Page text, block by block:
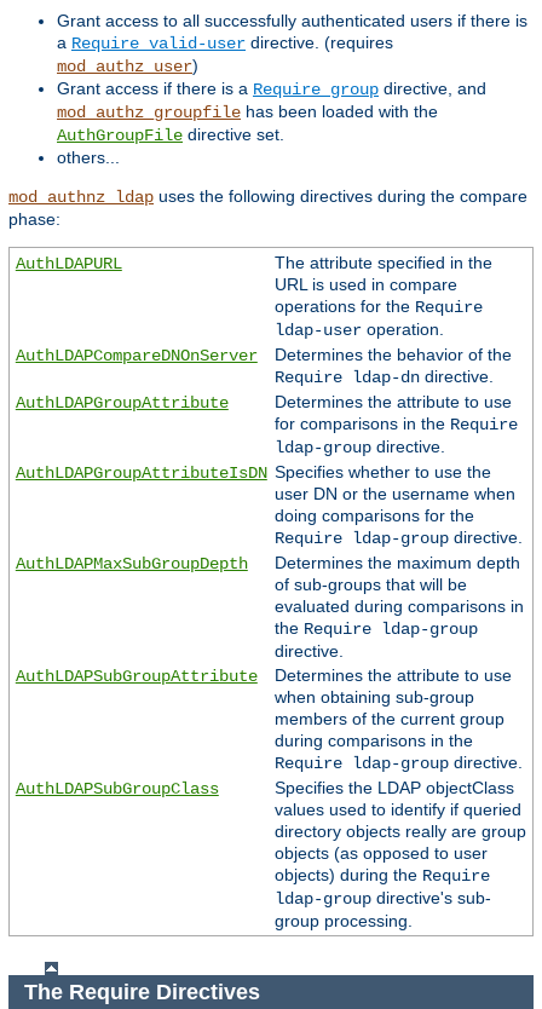
Grant access to all successfully authenticated users if there is
a Require valid-user directive. (requires
mod_authz_user)
Grant access if there is a Require group directive, and
mod_authz_groupfile has been loaded with the
AuthGroupFile directive set.
others...
mod_authnz_ldap uses the following directives during the compare
phase:
AuthLDAPURL
The attribute specified in the
URL is used in compare
operations for the Require
ldap-useroperation.
AuthLDAPCompareDNOnServer
Determines the behavior of the
Require ldap-dndirective.
AuthLDAPGroupAttribute
Determines the attribute to use
for comparisons in the Require
ldap-groupdirective.
AuthLDAPGroupAttributeIsDN Specifies whether to use the
user DN or the username when
doing comparisons for the
Require ldap-groupdirective.
AuthLDAPMaxSubGroupDepth
Determines the maximum depth
of sub-groups that will be
evaluated during comparisons in
the Require ldap-group
directive.
AuthLDAPSubGroupAttribute
Determines the attribute to use
when obtaining sub-group
members of the current group
during comparisons in the
Require ldap-groupdirective.
AuthLDAPSubGroupClass
Specifies the LDAP objectClass
values used to identify if queried
directory objects really are group
objects (as opposed to user
objects) during the Require
ldap-groupdirective's sub-
group processing.
The Require Directives